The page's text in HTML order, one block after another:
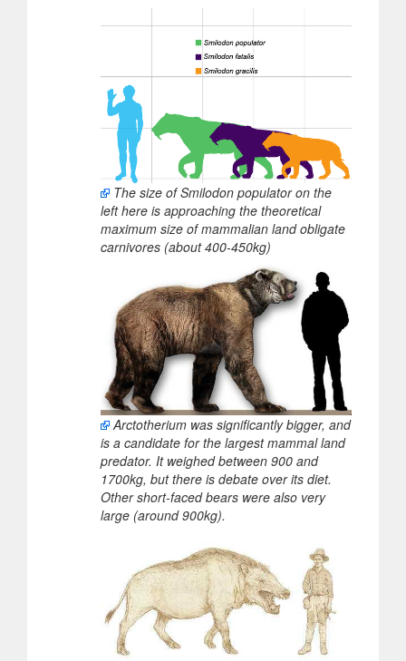
The size of Smilodon populator on the
left here is approaching the theoretical
maximum size of mammalian land obligate
carnivores (about 400-450kg)
Arctotherium was significantly bigger, and
is a candidate for the largest mammal land
predator. It weighed between 900 and
1700kg, but there is debate over its diet.
Other short-faced bears were also very
large (around 900kg).